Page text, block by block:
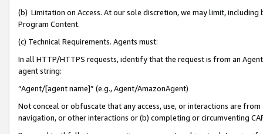
(b) Limitation on Access. At our sole discretion, we may limit,
Program Content.
(c) Technical Requirements. Agents must:
In all HTTP/HTTPS requests, identify that the request is from an
agent string:
“Agent/[agent name]” (e.g., Agent/AmazonAgent)
Not conceal or obfuscate that any access, use, or interactions are
navigation, or other interactions or (b) completing or circumventing